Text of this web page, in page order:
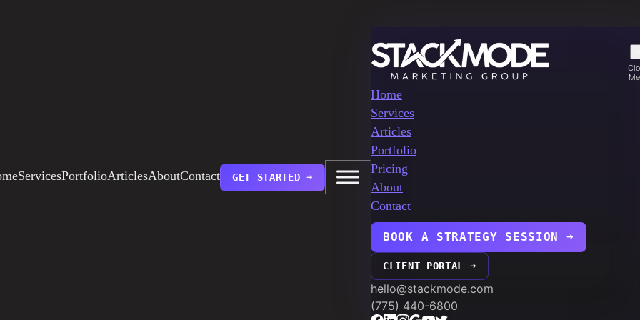
ServicesPortfolioArticlesAboutContact GET STARTED ➜
Home
Services
Articles
Portfolio
Pricing
About
Contact
BOOK A STRATEGY SESSION ➜
CLIENT PORTAL ➜
hello@stackmode.com
(775) 440-6800